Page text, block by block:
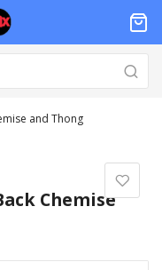
and Thong
Chemise